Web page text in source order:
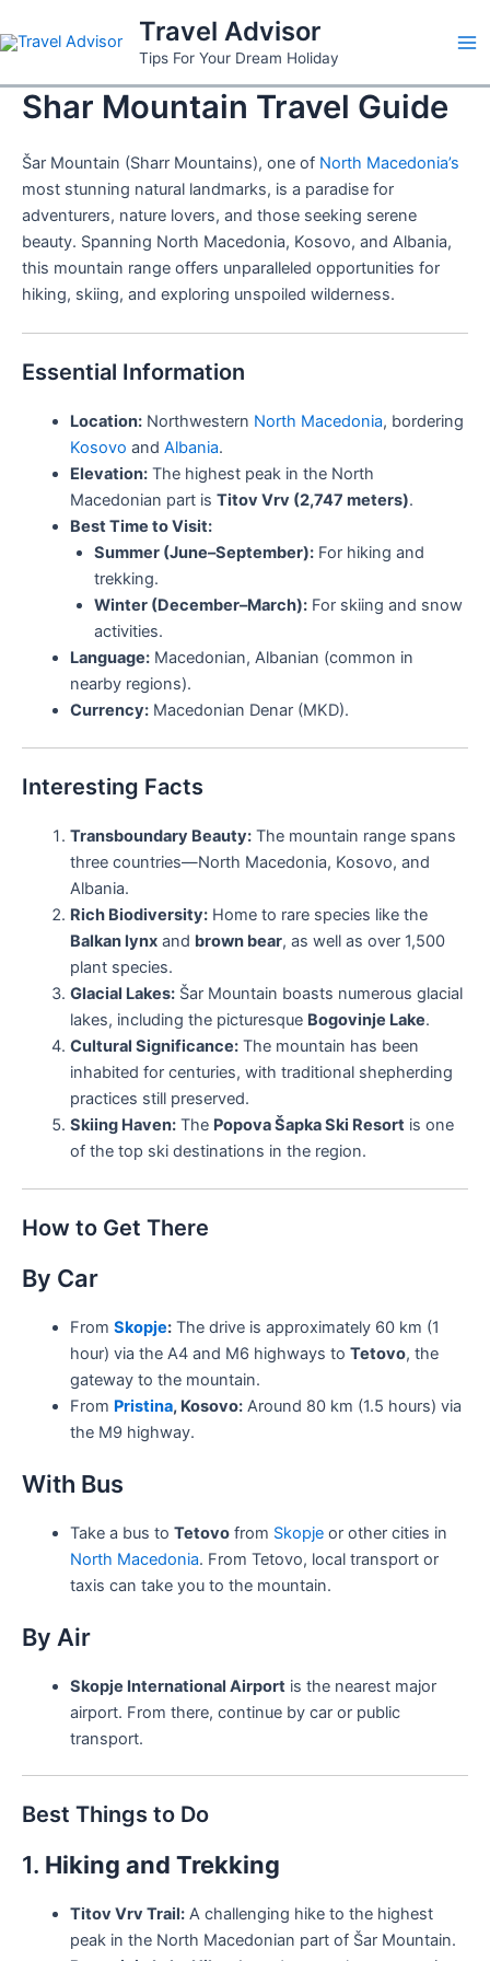
to
Travel Advisor
Tips For Your Dream Holiday
Shar Mountain Travel Guide
Šar Mountain (Sharr Mountains), one of North Macedonia’s
most stunning natural landmarks, is a paradise for
adventurers, nature lovers, and those seeking serene
beauty. Spanning North Macedonia, Kosovo, and Albania,
this mountain range offers unparalleled opportunities for
hiking, skiing, and exploring unspoiled wilderness.
Essential Information
Location:Northwestern North Macedonia, bordering
Kosovo and Albania.
Elevation:The highest peak in the North
Macedonian part is Titov Vrv (2,747 meters).
Best Time to Visit:
Summer (June–September):For hiking and
trekking.
Winter (December–March):For skiing and snow
activities.
Language:Macedonian, Albanian (common in
nearby regions).
Currency:Macedonian Denar (MKD).
Interesting Facts
Transboundary Beauty:The mountain range spans
three countries—North Macedonia, Kosovo, and
Albania.
Rich Biodiversity:Home to rare species like the
Balkan lynxand brown bear, as well as over 1,500
plant species.
Glacial Lakes:Šar Mountain boasts numerous glacial
lakes, including the picturesque Bogovinje Lake.
Cultural Significance:The mountain has been
inhabited for centuries, with traditional shepherding
practices still preserved.
Skiing Haven:The Popova Šapka Ski Resortis one
of the top ski destinations in the region.
How to Get There
By Car
From Skopje:The drive is approximately 60 km (1
hour) via the A4 and M6 highways to Tetovo, the
gateway to the mountain.
From Pristina, Kosovo:Around 80 km (1.5 hours) via
the M9 highway.
With Bus
Take a bus to Tetovofrom Skopjeor other cities in
North Macedonia. From Tetovo, local transport or
taxis can take you to the mountain.
By Air
Skopje International Airport is the nearest major
airport. From there, continue by car or public
transport.
Best Things to Do
1. Hiking and Trekking
Titov Vrv Trail:A challenging hike to the highest
peak in the North Macedonian part of Šar Mountain.